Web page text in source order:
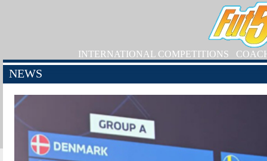
INTERNATIONAL COMPETITIONS
NEWS